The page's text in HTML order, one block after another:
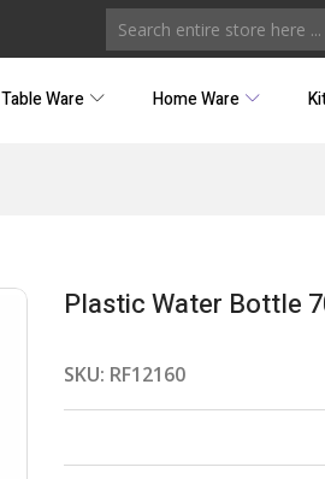
Table Ware Home Ware
Plastic Water Bottle
SKU: RF12160